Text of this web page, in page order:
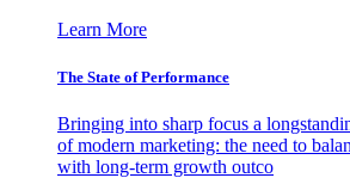
Learn More
The State of Performance
Bringing into sharp focus a
of modern marketing: the need to
with long-term growth outco